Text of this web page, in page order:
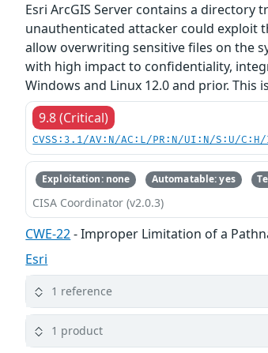
Esri ArcGIS Server contains a directory
unauthenticated attacker could exploit
allow overwriting sensitive files on the
with high impact to confidentiality,
Windows and Linux 12.0 and prior. This
9.8 (Critical)
CVSS:3.1/AV:N/AC:L/PR:N/UI:N/S:U/
Exploitation: none Automatable: yes
CISA Coordinator (v2.0.3)
CWE-22- Improper Limitation of a
Esri
1 reference
1 product